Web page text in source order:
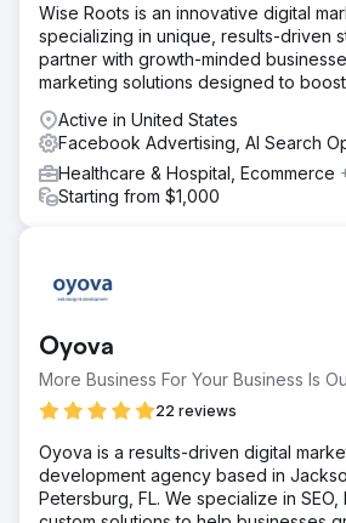
Wise Roots is an innovative digital
specializing in unique, results-driven
partner with growth-minded
marketing solutions designed to
Active in United States
Facebook Advertising, AI Search
Healthcare & Hospital, Ecommerce
Starting from $1,000
Oyova
More Business For Your Business Is
22 reviews
Oyova is a results-driven digital
development agency based in
Petersburg, FL. We specialize in SEO,